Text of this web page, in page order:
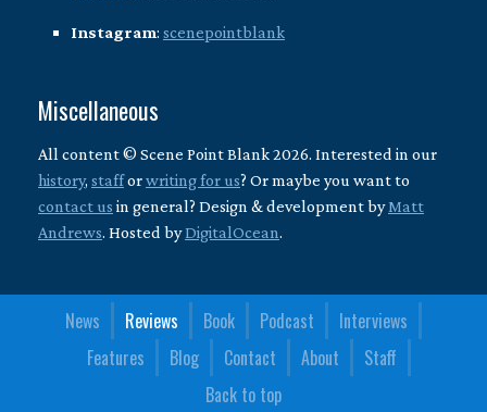
Instagram: scenepointblank
Miscellaneous
All content © Scene Point Blank 2026. Interested in our
history, stafforwriting for us? Or maybe you want to
contact us in general? Design & development byMatt
Andrews. Hosted byDigitalOcean.
News Reviews Book Podcast
Interviews
Features
Blog Contact About
Staff
Back to top